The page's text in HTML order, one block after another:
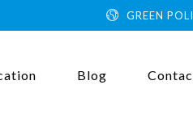
GREEN
Blog